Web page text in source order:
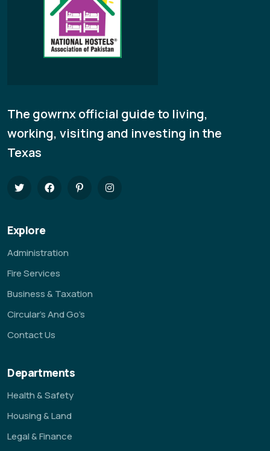
The gowrnx official guide to living,
working, visiting and investing in the
Texas
Explore
Administration
Fire Services
Business & Taxation
Circular’s And Go’s
Contact Us
Departments
Health & Safety
Housing & Land
Legal & Finance